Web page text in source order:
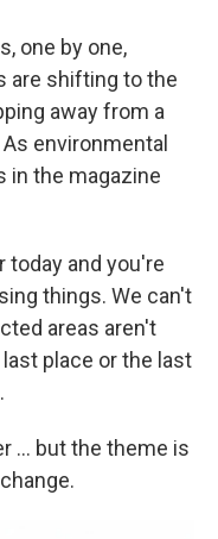
one by one,
are shifting to the
away from a
environmental
in the magazine
today and you're
things. We can't
areas aren't
place or the last
... but the theme is